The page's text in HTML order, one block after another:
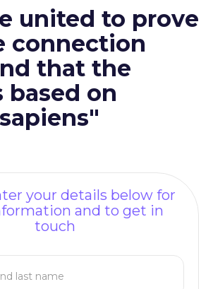
united to prove
connection
that the
based on
your details below for
and to get in
touch